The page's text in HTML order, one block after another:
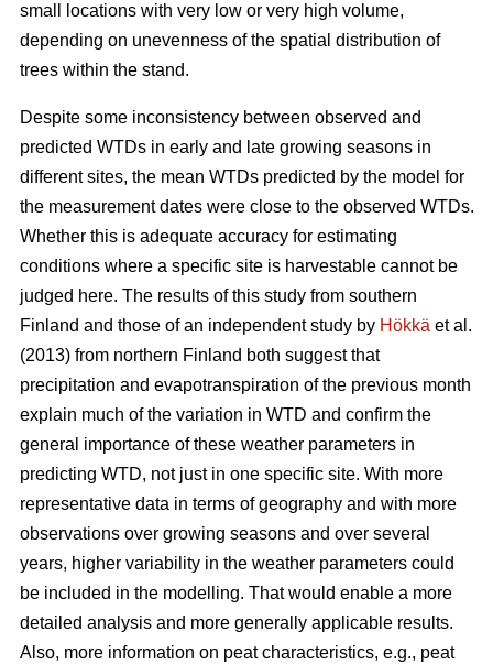
small locations with very low or very high volume,
depending on unevenness of the spatial distribution of
trees within the stand.
Despite some inconsistency between observed and
predicted WTDs in early and late growing seasons in
different sites, the mean WTDs predicted by the model for
the measurement dates were close to the observed WTDs.
Whether this is adequate accuracy for estimating
conditions where a specific site is harvestable cannot be
judged here. The results of this study from southern
Finland and those of an independent study by Hökkä et al.
(2013) from northern Finland both suggest that
precipitation and evapotranspiration of the previous month
explain much of the variation in WTD and confirm the
general importance of these weather parameters in
predicting WTD, not just in one specific site. With more
representative data in terms of geography and with more
observations over growing seasons and over several
years, higher variability in the weather parameters could
be included in the modelling. That would enable a more
detailed analysis and more generally applicable results.
Also, more information on peat characteristics, e.g., peat